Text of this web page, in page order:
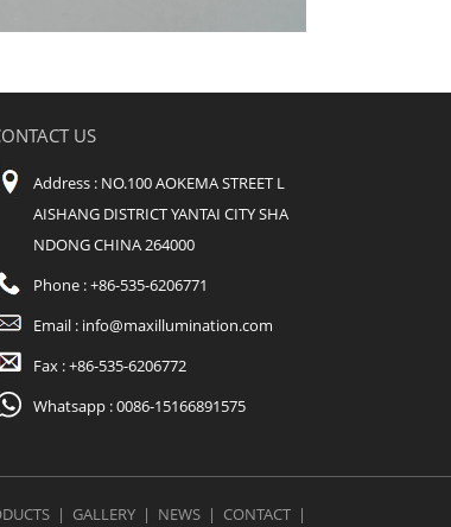
US
Address : NO.100 AOKEMA STREET L
AISHANG DISTRICT YANTAI CITY SHA
NDONG CHINA 264000
Phone : +86-535-6206771
Email : info@maxillumination.com
Fax : +86-535-6206772
Whatsapp : 0086-15166891575
| GALLERY | NEWS | CONTACT |